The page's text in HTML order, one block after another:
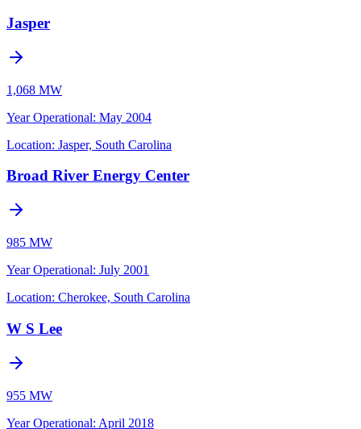
Jasper
1,068 MW
Year Operational: May 2004
Location: Jasper, South Carolina
Broad River Energy Center
985 MW
Year Operational: July 2001
Location: Cherokee, South Carolina
W S Lee
955 MW
Year Operational: April 2018